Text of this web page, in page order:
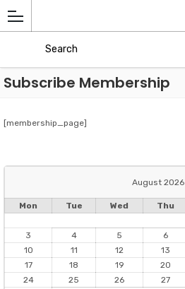
Subscribe Membership
[membership_page]
August 2026
Mon Tue Wed Thu
3
4 5 6
10
11 12 13
17
18 19 20
24
25 26 27